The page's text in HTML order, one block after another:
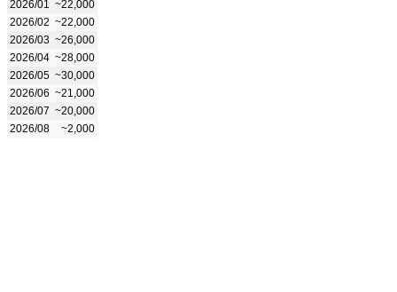
2026/01
~22,000
2026/02 ~22,000
2026/03 ~26,000
2026/04 ~28,000
2026/05 ~30,000
2026/06 ~21,000
2026/07 ~20,000
2026/08
~2,000